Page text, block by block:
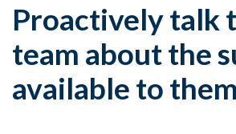
Proactively talk
team about the
available to them